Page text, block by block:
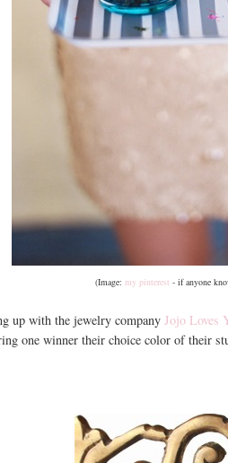
(Image: my pinterest - if anyone
up with the jewelry company Jojo Loves
one winner their choice color of their